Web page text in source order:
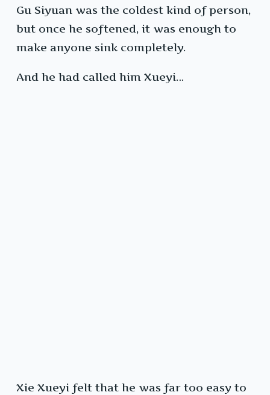
Gu Siyuan was the coldest kind of person,
but once he softened, it was enough to
make anyone sink completely.
And he had called him Xueyi…
Xie Xueyi felt that he was far too easy to